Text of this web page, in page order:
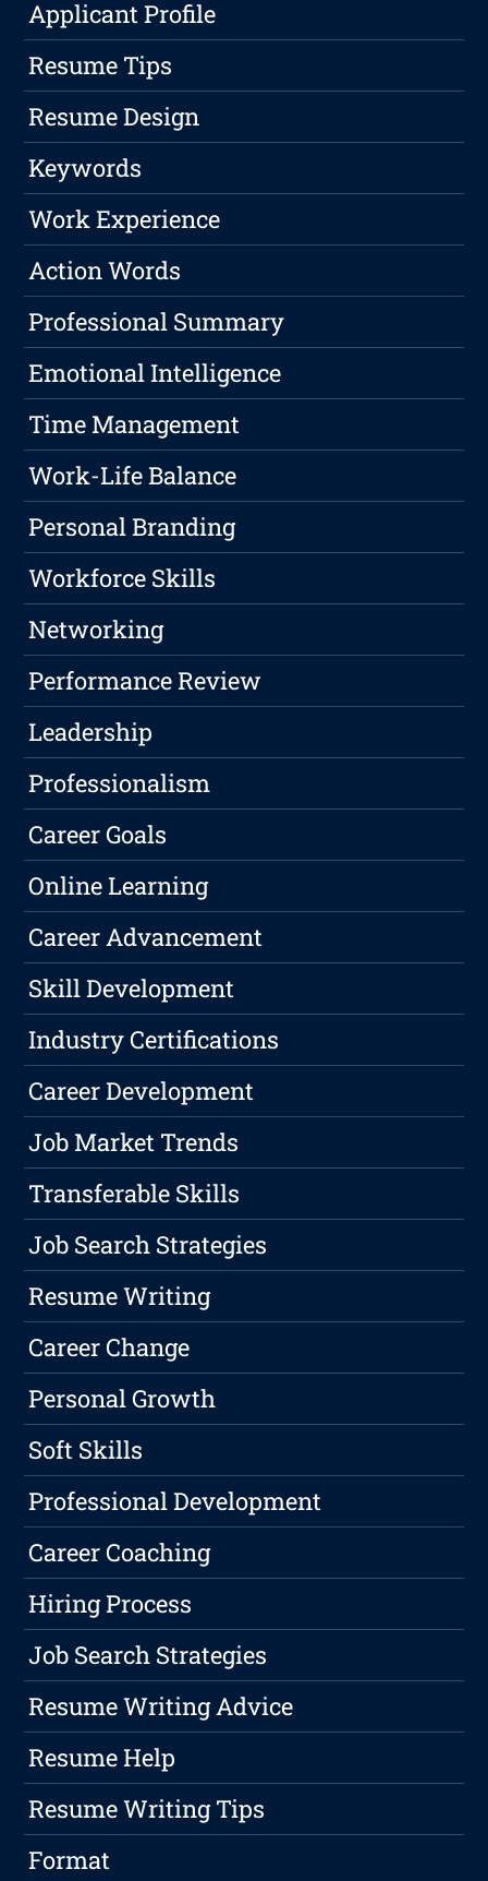
Applicant Profile
Resume Tips
Resume Design
Keywords
Work Experience
Action Words
Professional Summary
Emotional Intelligence
Time Management
Work-Life Balance
Personal Branding
Workforce Skills
Networking
Performance Review
Leadership
Professionalism
Career Goals
Online Learning
Career Advancement
Skill Development
Industry Certifications
Career Development
Job Market Trends
Transferable Skills
Job Search Strategies
Resume Writing
Career Change
Personal Growth
Soft Skills
Professional Development
Career Coaching
Hiring Process
Job Search Strategies
Resume Writing Advice
Resume Help
Resume Writing Tips
Format